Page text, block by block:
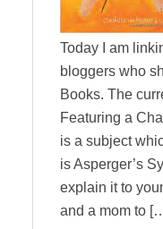
Today I am
bloggers who
Books. The
Featuring a
is a subject
is Asperger’s
explain it to
and a mom to